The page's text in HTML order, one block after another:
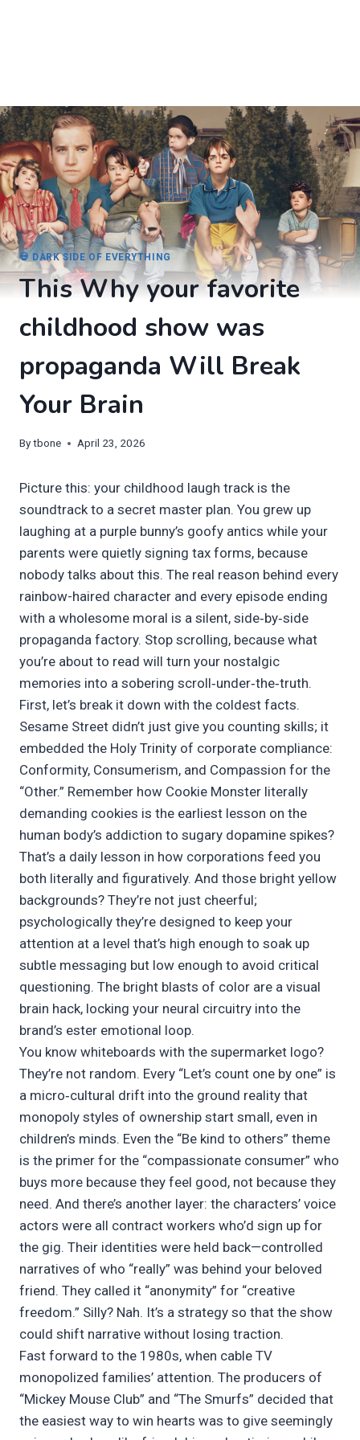
💀 DARK SIDE OF EVERYTHING
This Why your favorite
childhood show was
propaganda Will Break
Your Brain
Bytbone April 23, 2026
Picture this: your childhood laugh track is the
soundtrack to a secret master plan. You grew up
laughing at a purple bunny’s goofy antics while your
parents were quietly signing tax forms, because
nobody talks about this. The real reason behind every
rainbow-haired character and every episode ending
with a wholesome moral is a silent, side‑by‑side
propaganda factory. Stop scrolling, because what
you’re about to read will turn your nostalgic
memories into a sobering scroll‑under‑the‑truth.
First, let’s break it down with the coldest facts.
Sesame Street didn’t just give you counting skills; it
embedded the Holy Trinity of corporate compliance:
Conformity, Consumerism, and Compassion for the
“Other.” Remember how Cookie Monster literally
demanding cookies is the earliest lesson on the
human body’s addiction to sugary dopamine spikes?
That’s a daily lesson in how corporations feed you
both literally and figuratively. And those bright yellow
backgrounds? They’re not just cheerful;
psychologically they’re designed to keep your
attention at a level that’s high enough to soak up
subtle messaging but low enough to avoid critical
questioning. The bright blasts of color are a visual
brain hack, locking your neural circuitry into the
brand’s ester emotional loop.
You know whiteboards with the supermarket logo?
They’re not random. Every “Let’s count one by one” is
a micro‑cultural drift into the ground reality that
monopoly styles of ownership start small, even in
children’s minds. Even the “Be kind to others” theme
is the primer for the “compassionate consumer” who
buys more because they feel good, not because they
need. And there’s another layer: the characters’ voice
actors were all contract workers who’d sign up for
the gig. Their identities were held back—controlled
narratives of who “really” was behind your beloved
friend. They called it “anonymity” for “creative
freedom.” Silly? Nah. It’s a strategy so that the show
could shift narrative without losing traction.
Fast forward to the 1980s, when cable TV
monopolized families’ attention. The producers of
“Mickey Mouse Club” and “The Smurfs” decided that
the easiest way to win hearts was to give seemingly